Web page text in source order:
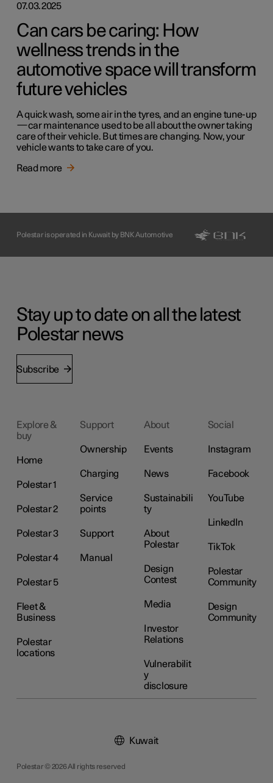
07.03.2025
Can cars be caring: How
wellness trends in the
automotive space will transform
future vehicles
A quick wash, some air in the tyres, and an engine tune-up
—car maintenance used to be all about the owner taking
care of their vehicle. But times are changing. Now, your
vehicle wants to take care of you.
Read more
Polestar is operated in Kuwait by BNK Automotive
Stay up to date on all the latest
Polestar news
Subscribe
Explore &
buy
Home
Polestar 1
Polestar 2
Polestar 3
Polestar 4
Polestar 5
Fleet &
Business
Polestar
locations
Support
Ownership
Charging
Service
points
Support
Manual
About
Events
News
Sustainabili
ty
About
Polestar
Design
Contest
Media
Investor
Relations
Vulnerabilit
y
disclosure
Social
Instagram
Facebook
YouTube
LinkedIn
TikTok
Polestar
Community
Design
Community
Polestar © 2026 All rights reserved
Kuwait